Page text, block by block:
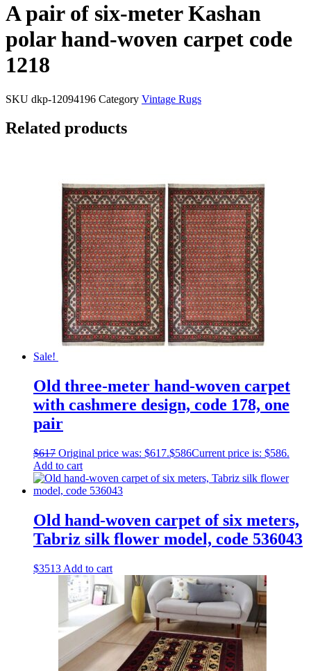
A pair of six-meter Kashan
polar hand-woven carpet code
1218
SKU dkp-12094196 Category Vintage Rugs
Related products
Sale!
Old three-meter hand-woven carpet
with cashmere design, code 178, one
pair
$617 Original price was: $617.$586Current price is: $586.
Add to cart
Old hand-woven carpet of six meters,
Tabriz silk flower model, code 536043
$3513 Add to cart